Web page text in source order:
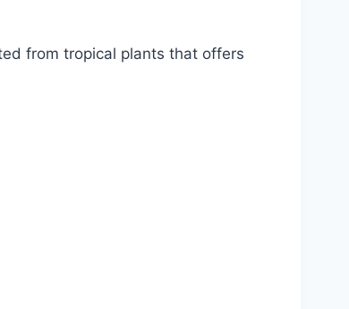
from tropical plants that offers